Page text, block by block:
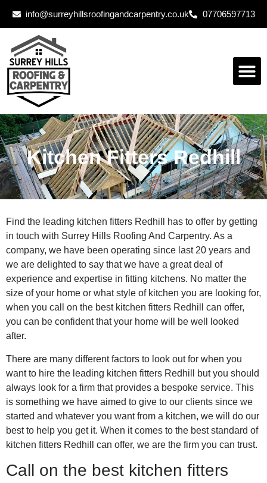
info@surreyhillsroofingandcarpentry.co.uk 07706597713
Kitchen Fitters Redhill
Find the leading kitchen fitters Redhill has to offer by getting
in touch with Surrey Hills Roofing And Carpentry. As a
company, we have been operating since last 20 years and
we are delighted to say that we have a great deal of
experience and expertise in fitting kitchens. No matter the
size of your home or what style of kitchen you are looking for,
when you call on the best kitchen fitters Redhill can offer,
you can be confident that your home will be well looked
after.
There are many different factors to look out for when you
want to hire the leading kitchen fitters Redhill but you should
always look for a firm that provides a bespoke service. This
is something we have aimed to give to our clients since we
started and whatever you want from a kitchen, we will do our
best to help you get it. When it comes to the best standard of
kitchen fitters Redhill can offer, we are the firm you can trust.
Call on the best kitchen fitters